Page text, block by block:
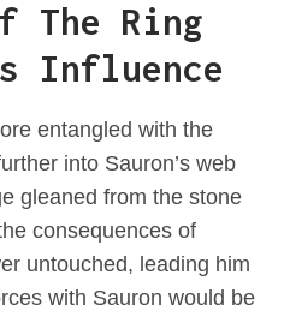
The Ring
Influence
entangled with the
into Sauron’s web
gleaned from the stone
consequences of
untouched, leading him
with Sauron would be